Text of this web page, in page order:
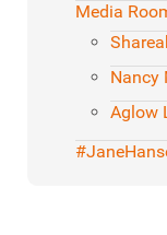
Media
Nancy
Aglow